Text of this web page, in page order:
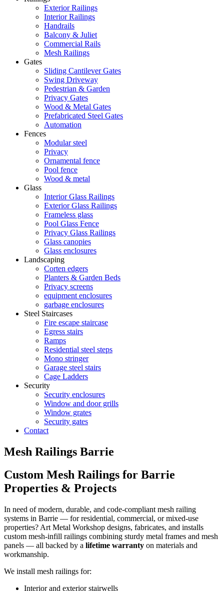
Exterior Railings
Interior Railings
Handrails
Balcony & Juliet
Commercial Rails
Mesh Railings
Gates
Sliding Cantilever Gates
Swing Driveway
Pedestrian & Garden
Privacy Gates
Wood & Metal Gates
Prefabricated Steel Gates
Automation
Fences
Modular steel
Privacy
Ornamental fence
Pool fence
Wood & metal
Glass
Interior Glass Railings
Exterior Glass Railings
Frameless glass
Pool Glass Fence
Privacy Glass Railings
Glass canopies
Glass enclosures
Landscaping
Corten edgers
Planters & Garden Beds
Privacy screens
equipment enclosures
garbage enclosures
Steel Staircases
Fire escape staircase
Egress stairs
Ramps
Residential steel steps
Mono stringer
Garage steel stairs
Cage Ladders
Security
Security enclosures
Window and door grills
Window grates
Security gates
Contact
Mesh Railings Barrie
Custom Mesh Railings for Barrie
Properties & Projects
In need of modern, durable, and code‑compliant mesh railing
systems in Barrie — for residential, commercial, or mixed‑use
properties? Art Metal Workshop designs, fabricates, and installs
custom mesh‑infill railings combining sturdy metal frames and mesh
panels — all backed by a lifetime warranty on materials and
workmanship.
We install mesh railings for:
Interior and exterior stairwells